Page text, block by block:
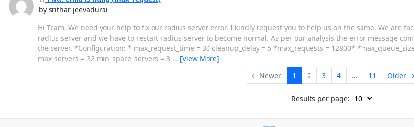
by srithar jeevadurai
Hi Team, We need your help to fix our radius server error. I kindly request you to help us on the same. We are
radius server and we have to restart radius server to become normal. As per our analysis the error message
the server. *Configuration: * max_request_time = 30 cleanup_delay = 5 *max_requests = 12800*
max_servers = 32 min_spare_servers = 3 … [View More]
← Newer 1 2 3 4 ... 11 Older →
Results per page: